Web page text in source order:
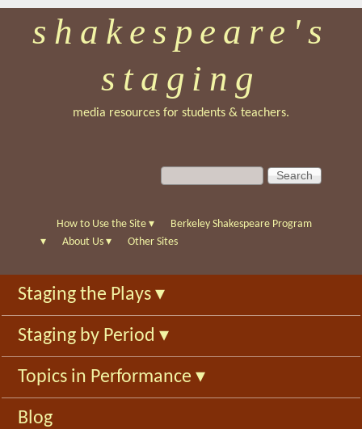
Skip
to
main
shakespeare's
staging
media resources for students & teachers.
S
e
c
f
o
r
m
S
e
c
h
How to Use the Site ▾
Berkeley Shakespeare Program
▾
About Us ▾ Other Sites
Staging the Plays ▾
Staging by Period ▾
Topics in Performance ▾
Blog